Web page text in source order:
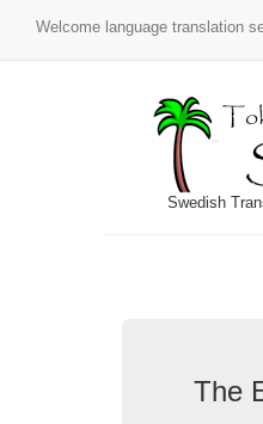
Welcome language translation
Swedish
The